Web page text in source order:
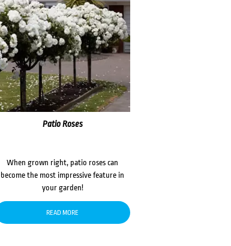
Patio Roses
When grown right, patio roses can
become the most impressive feature in
your garden!
READ MORE